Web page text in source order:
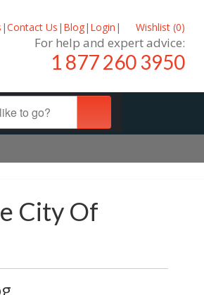
|Contact Us | Blog| Login | Wishlist (0)
For help and expert advice:
1 877 260 3950
City Of